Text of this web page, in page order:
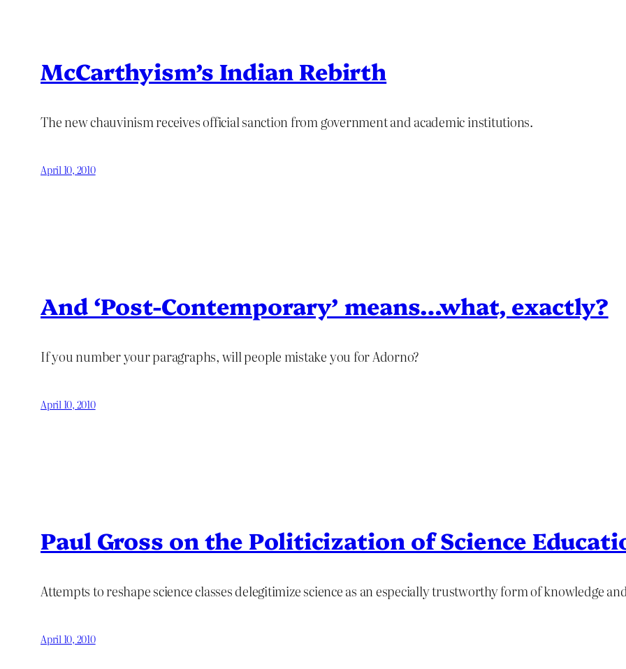
McCarthyism’s Indian Rebirth
The new chauvinism receives official sanction from government and academic institutions.
April 10, 2010
And ‘Post-Contemporary’ means…what, exactly?
If you number your paragraphs, will people mistake you for Adorno?
April 10, 2010
Paul Gross on the Politicization of Science
Attempts to reshape science classes delegitimize science as an especially trustworthy form of knowledge
April 10, 2010